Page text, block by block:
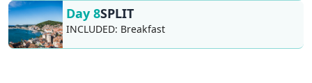
Day 8SPLIT
INCLUDED: Breakfast